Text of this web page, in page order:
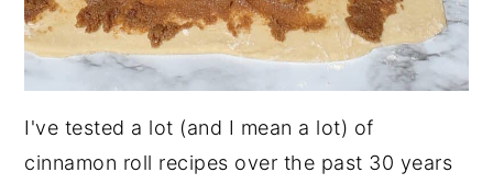
I've tested a lot (and I mean a lot) of
cinnamon roll recipes over the past 30 years